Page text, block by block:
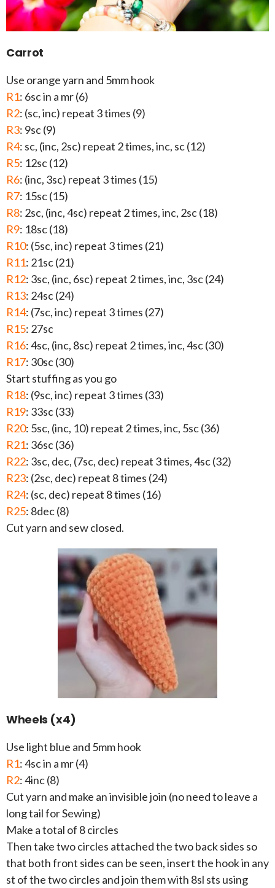
Carrot
Use orange yarn and 5mm hook
R1: 6sc in a mr (6)
R2: (sc, inc) repeat 3 times (9)
R3: 9sc (9)
R4: sc, (inc, 2sc) repeat 2 times, inc, sc (12)
R5: 12sc (12)
R6: (inc, 3sc) repeat 3 times (15)
R7: 15sc (15)
R8: 2sc, (inc, 4sc) repeat 2 times, inc, 2sc (18)
R9: 18sc (18)
R10: (5sc, inc) repeat 3 times (21)
R11: 21sc (21)
R12: 3sc, (inc, 6sc) repeat 2 times, inc, 3sc (24)
R13: 24sc (24)
R14: (7sc, inc) repeat 3 times (27)
R15: 27sc
R16: 4sc, (inc, 8sc) repeat 2 times, inc, 4sc (30)
R17: 30sc (30)
Start stuffing as you go
R18: (9sc, inc) repeat 3 times (33)
R19: 33sc (33)
R20: 5sc, (inc, 10) repeat 2 times, inc, 5sc (36)
R21: 36sc (36)
R22: 3sc, dec, (7sc, dec) repeat 3 times, 4sc (32)
R23: (2sc, dec) repeat 8 times (24)
R24: (sc, dec) repeat 8 times (16)
R25: 8dec (8)
Cut yarn and sew closed.
Wheels (x4)
Use light blue and 5mm hook
R1: 4sc in a mr (4)
R2: 4inc (8)
Cut yarn and make an invisible join (no need to leave a
long tail for Sewing)
Make a total of 8 circles
Then take two circles attached the two back sides so
that both front sides can be seen, insert the hook in any
st of the two circles and join them with 8sl sts using